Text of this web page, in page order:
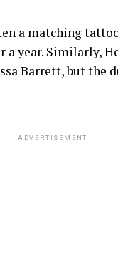
a matching
a year. Similarly,
Barrett, but the
ADVERTISEMENT